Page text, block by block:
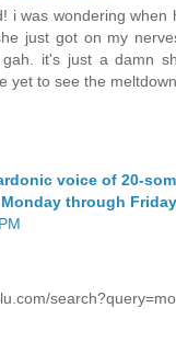
i was wondering when
just got on my
gah. it's just a damn
yet to see the meltdown
voice of 20-
through